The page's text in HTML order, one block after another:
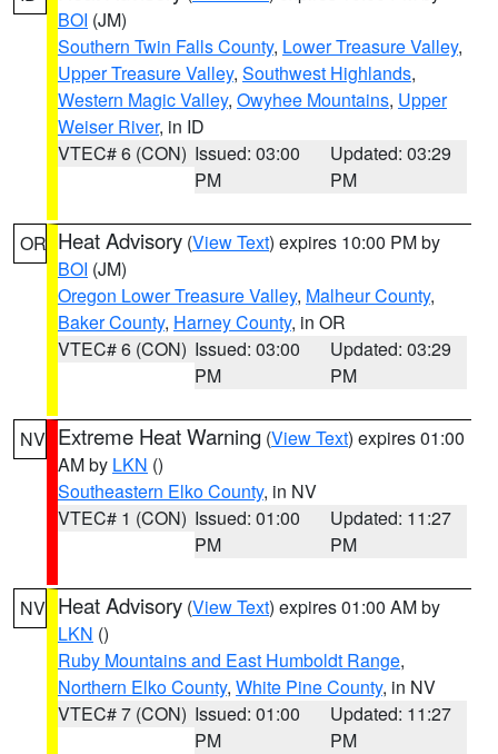
BOI (JM)
Southern Twin Falls County, Lower Treasure Valley,
Upper Treasure Valley, Southwest Highlands,
Western Magic Valley, Owyhee Mountains, Upper
Weiser River, in ID
VTEC# 6 (CON) Issued: 03:00
PM
Updated: 03:29
PM
OR Heat Advisory (View Text) expires 10:00 PM by
BOI (JM)
Oregon Lower Treasure Valley, Malheur County,
Baker County, Harney County, in OR
VTEC# 6 (CON) Issued: 03:00
PM
Updated: 03:29
PM
NV Extreme Heat Warning (View Text) expires 01:00
AM by LKN ()
Southeastern Elko County, in NV
VTEC# 1 (CON) Issued: 01:00
PM
Updated: 11:27
PM
NV Heat Advisory (View Text) expires 01:00 AM by
LKN ()
Ruby Mountains and East Humboldt Range,
Northern Elko County, White Pine County, in NV
VTEC# 7 (CON) Issued: 01:00
PM
Updated: 11:27
PM